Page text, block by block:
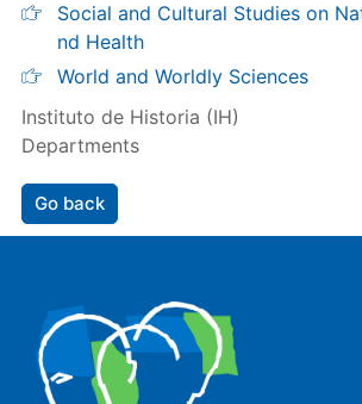
Social and Cultural Studies on
nd Health
World and Worldly Sciences
Instituto de Historia (IH)
Departments
Go back